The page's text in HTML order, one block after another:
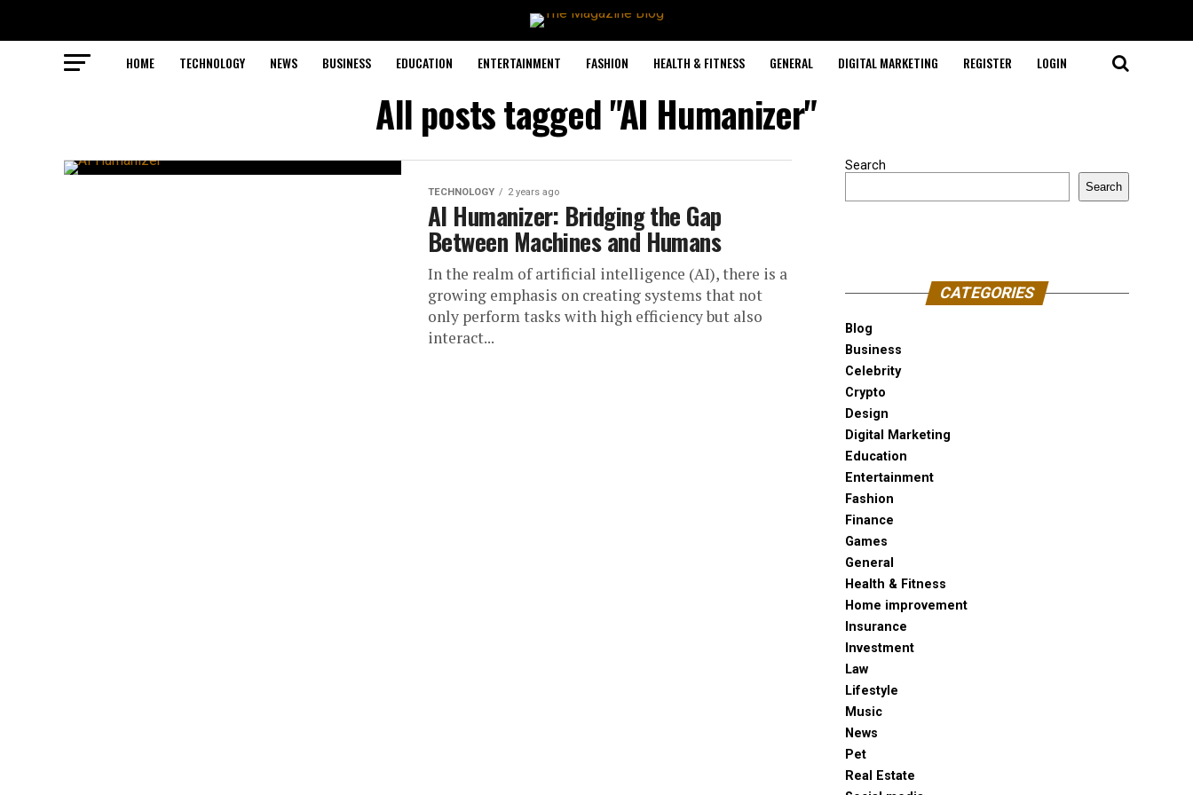
HOME TECHNOLOGY NEWS BUSINESS EDUCATION ENTERTAINMENT FASHION HEALTH & FITNESS GENERAL DIGITAL MARKETING REGISTER LOGIN
All posts tagged "AI Humanizer"
TECHNOLOGY 2 years ago
AI Humanizer: Bridging the Gap
Between Machines and Humans
In the realm of artificial intelligence (AI), there is a
growing emphasis on creating systems that not
only perform tasks with high efficiency but also
interact...
Search
Search
CATEGORIES
Blog
Business
Celebrity
Crypto
Design
Digital Marketing
Education
Entertainment
Fashion
Finance
Games
General
Health & Fitness
Home improvement
Insurance
Investment
Law
Lifestyle
Music
News
Pet
Real Estate